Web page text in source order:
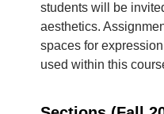
students will be
aesthetics.
spaces for
used within this